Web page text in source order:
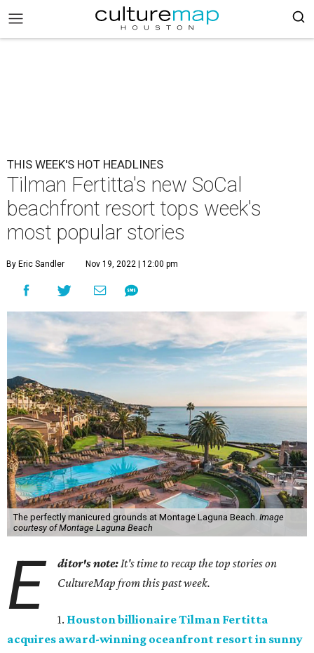
THIS WEEK'S HOT HEADLINES
Tilman Fertitta's new SoCal
beachfront resort tops week's
most popular stories
By Eric Sandler Nov 19, 2022 | 12:00 pm
The perfectly manicured grounds at Montage Laguna Beach. Image
courtesy of Montage Laguna Beach
E ditor's note:It's time to recap the top stories on
CultureMap from this past week.
1. Houston billionaire Tilman Fertitta
acquires award-winning oceanfront resort in sunny